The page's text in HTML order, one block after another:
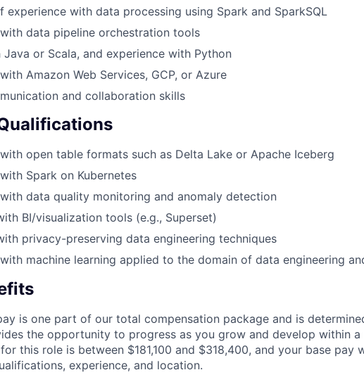
experience with data processing using Spark and SparkSQL
data pipeline orchestration tools
Java or Scala, and experience with Python
Amazon Web Services, GCP, or Azure
and collaboration skills
open table formats such as Delta Lake or Apache Iceberg
Spark on Kubernetes
data quality monitoring and anomaly detection
BI/visualization tools (e.g., Superset)
privacy-preserving data engineering techniques
machine learning applied to the domain of data engineering
is one part of our total compensation package and is
the opportunity to progress as you grow and develop within a
this role is between $181,100 and $318,400, and your base pay
experience, and location.